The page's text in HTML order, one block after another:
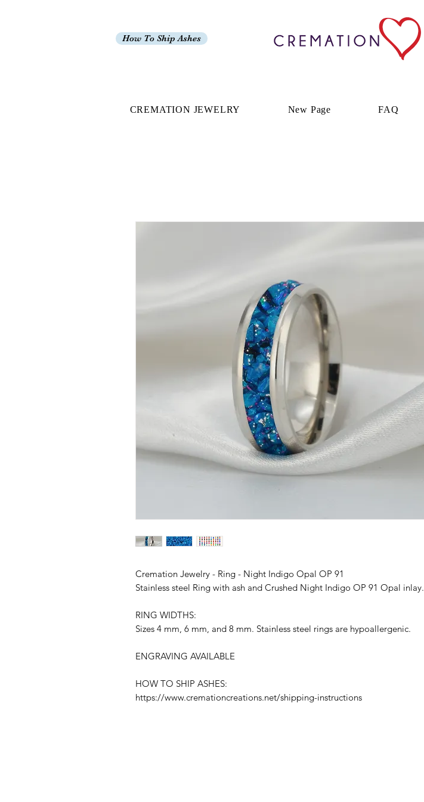
How To Ship Ashes
CREMATION JEWELRY New Page FAQ
Cremation Jewelry - Ring - Night Indigo Opal OP 91
Stainless steel Ring with ash and Crushed Night Indigo OP 91 Opal inlay.
RING WIDTHS:
Sizes 4 mm, 6 mm, and 8 mm. Stainless steel rings are hypoallergenic.
ENGRAVING AVAILABLE
HOW TO SHIP ASHES:
https://www.cremationcreations.net/shipping-instructions